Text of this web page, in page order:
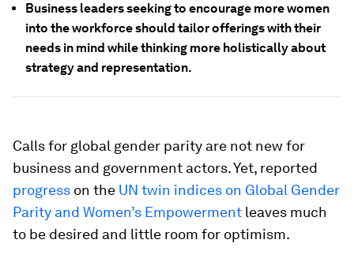
Business leaders seeking to encourage more women
into the workforce should tailor offerings with their
needs in mind while thinking more holistically about
strategy and representation.
Calls for global gender parity are not new for
business and government actors. Yet, reported
progress on the UN twin indices on Global Gender
Parity and Women’s Empowerment leaves much
to be desired and little room for optimism.